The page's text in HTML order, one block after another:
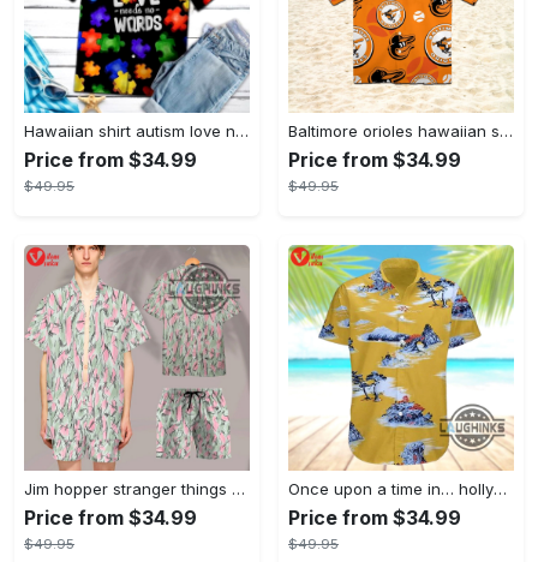
Hawaiian shirt autism love needs no words autism awareness hawaiian shorts new
Price from $34.99
$49.95
Baltimore orioles hawaiian shirt 2023 mlb baseball fan gift
Price from $34.99
$49.95
Jim hopper stranger things season 4 david harbour hawaiian shirt new cosplay all over printed shorts
Price from $34.99
$49.95
Once upon a time in… hollywood hawaiian shirt and hawaiian shorts funny brad pitt cliff booth cosplay
Price from $34.99
$49.95